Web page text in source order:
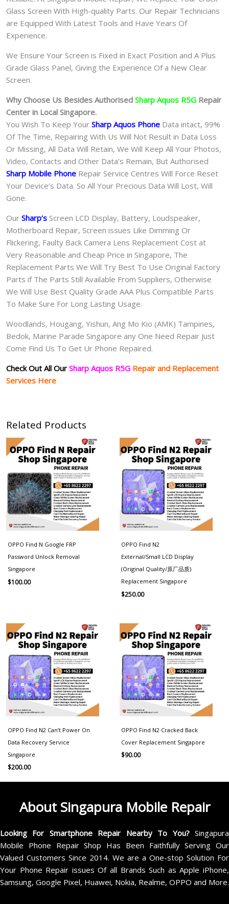
Glass Screen With High-quality Parts. Our Repair Technicians
are Equipped With Latest Tools and Have Years Of
Experience.
We Ensure Your Screen is Fixed in Exact Position and A Plus
Grade Glass Panel, Giving the Experience Of a New Clear
Screen.
Why Choose Us Besides Authorised Sharp Aquos R5G Repair
Center in Local Singapore.
You Wish To Keep Your Sharp Aquos Phone Data intact, 99%
Of The Time, Repairing With Us Will Not Result in Data Loss
Or Missing, All Data Will Retain, We Will Keep All Your Photos,
Video, Contacts and Other Data’s Remain, But Authorised
Sharp Mobile Phone Repair Service Centres Will Force Reset
Your Device’s Data. So All Your Precious Data Will Lost, Will
Gone.
Our Sharp‘s Screen LCD Display, Battery, Loudspeaker,
Motherboard Repair, Screen issues Like Dimming Or
Flickering, Faulty Back Camera Lens Replacement Cost at
Very Reasonable and Cheap Price in Singapore, The
Replacement Parts We Will Try Best To Use Original Factory
Parts if The Parts Still Available From Suppliers, Otherwise
We Will Use Best Quality Grade AAA Plus Compatible Parts
To Make Sure For Long Lasting Usage.
Woodlands, Hougang, Yishun, Ang Mo Kio (AMK) Tampines,
Bedok, Marine Parade Singapore any One Need Repair Just
Come Find Us To Get Ur Phone Repaired.
Check Out All Our Sharp Aquos R5G Repair and Replacement
Services Here
Related Products
OPPO Find N Google FRP
Password Unlock Removal
Singapore
$100.00
OPPO Find N2
External/Small LCD Display
(Original Quality/原厂品质)
Replacement Singapore
$250.00
OPPO Find N2 Can’t Power On
Data Recovery Service
Singapore
$200.00
OPPO Find N2 Cracked Back
Cover Replacement Singapore
$90.00
About Singapura Mobile Repair
Looking For Smartphone Repair Nearby To You?Singapura
Mobile Phone Repair Shop Has Been Faithfully Serving Our
Valued Customers Since 2014. We are a One-stop Solution For
Your Phone Repair issues Of all Brands Such as Apple iPhone,
Samsung, Google Pixel, Huawei, Nokia, Realme, OPPO and More.